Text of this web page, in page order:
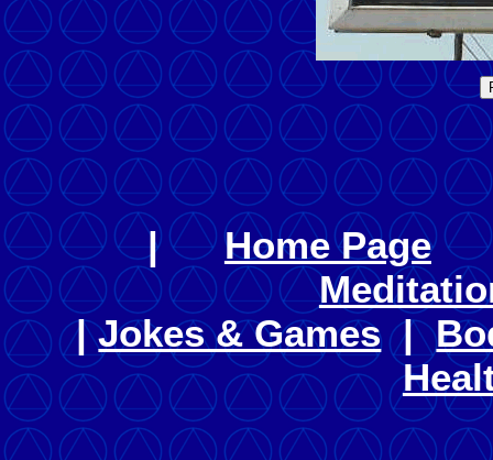
|Home Page
|Jokes & Games|